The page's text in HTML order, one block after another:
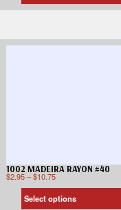
1002 MADEIRA RAYON #40
$2.95–$10.75
Select options